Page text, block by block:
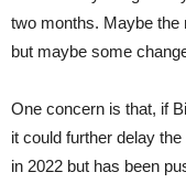
two months. Maybe the
but maybe some
One concern is that, if
it could further delay
in 2022 but has been